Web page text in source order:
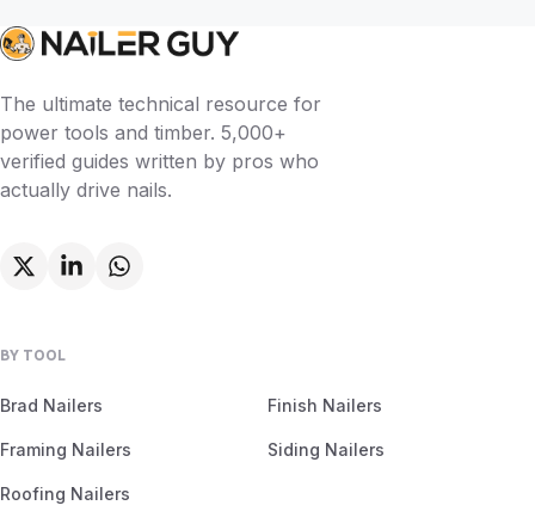
The ultimate technical resource for
power tools and timber. 5,000+
verified guides written by pros who
actually drive nails.
BY TOOL
Brad Nailers Finish Nailers
Framing Nailers Siding Nailers
Roofing Nailers